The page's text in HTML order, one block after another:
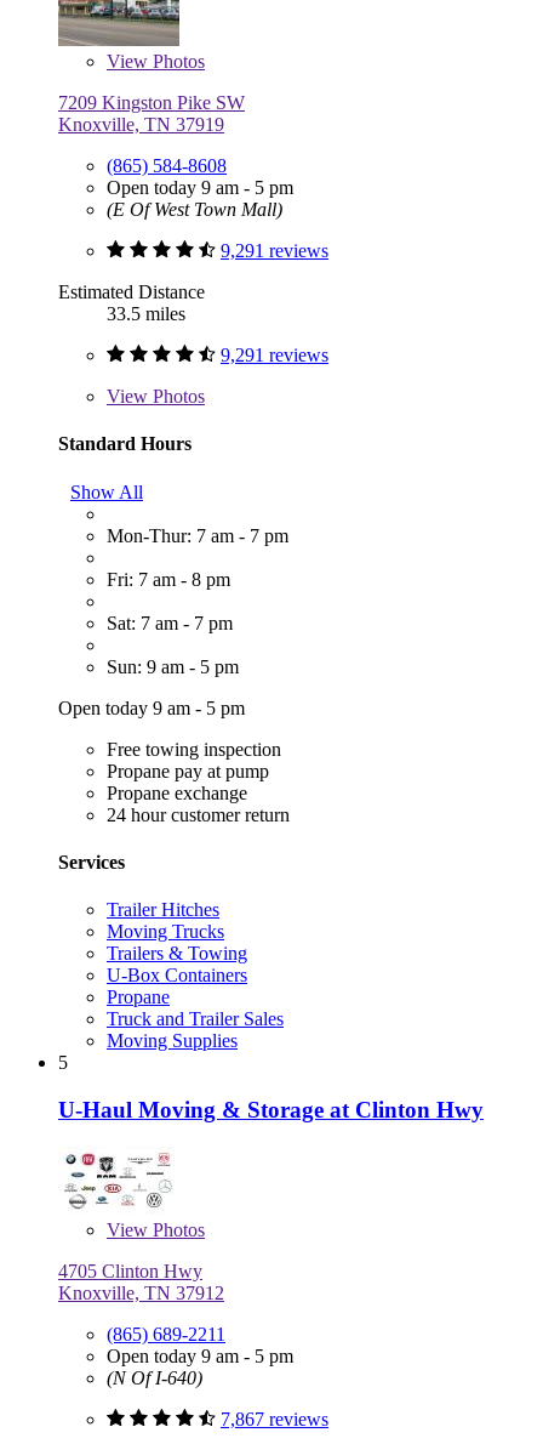
View Photos
7209 Kingston Pike SW
Knoxville, TN 37919
(865) 584-8608
Open today 9 am - 5 pm
(E Of West Town Mall)
9,291 reviews
Estimated Distance
33.5 miles
9,291 reviews
View Photos
Standard Hours
Show All
Mon-Thur: 7 am - 7 pm
Fri: 7 am - 8 pm
Sat: 7 am - 7 pm
Sun: 9 am - 5 pm
Open today 9 am - 5 pm
Free towing inspection
Propane pay at pump
Propane exchange
24 hour customer return
Services
Trailer Hitches
Moving Trucks
Trailers & Towing
U-Box Containers
Propane
Truck and Trailer Sales
Moving Supplies
5
U-Haul Moving & Storage at Clinton Hwy
View Photos
4705 Clinton Hwy
Knoxville, TN 37912
(865) 689-2211
Open today 9 am - 5 pm
(N Of I-640)
7,867 reviews